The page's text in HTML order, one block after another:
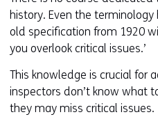
history. Even the
old specification from 1920
you overlook critical issues.’
This knowledge is crucial for
inspectors don’t know what
they may miss critical